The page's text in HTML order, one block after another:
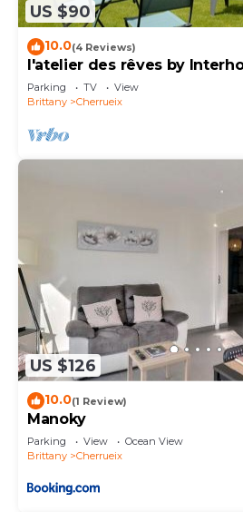
US $90
10.0(4 Reviews)
l'atelier des rêves by
Parking TV
View
Brittany
Cherrueix
US $126
10.0(1 Review)
Manoky
Parking View
Ocean View
Brittany
Cherrueix